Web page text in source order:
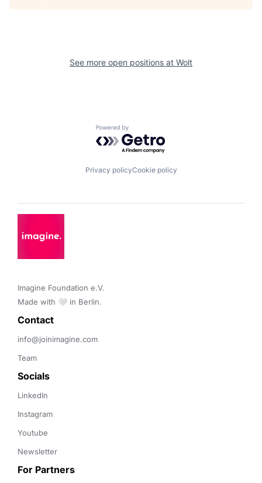
See more open positions at Wolt
Powered by Getro.com
Privacy policyCookie policy
Imagine Foundation e.V.
Made with 🤍 in Berlin.
Contact
info@joinimagine.com
Team
Socials
LinkedIn
Instagram
Youtube
Newsletter
For Partners